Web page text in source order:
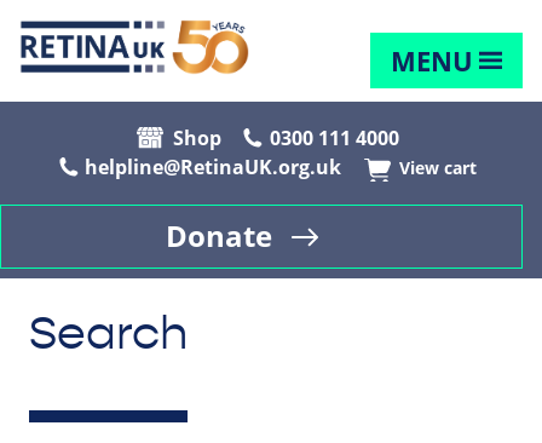
MENU
Shop
0300 111 4000
helpline@RetinaUK.org.uk
View cart
Donate
Search